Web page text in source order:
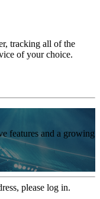
tracking all of the
of your choice.
features and a growing
please log in.